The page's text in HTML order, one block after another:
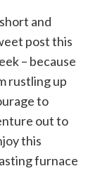
and
post this
– because
rustling up
to
out to
this
furnace